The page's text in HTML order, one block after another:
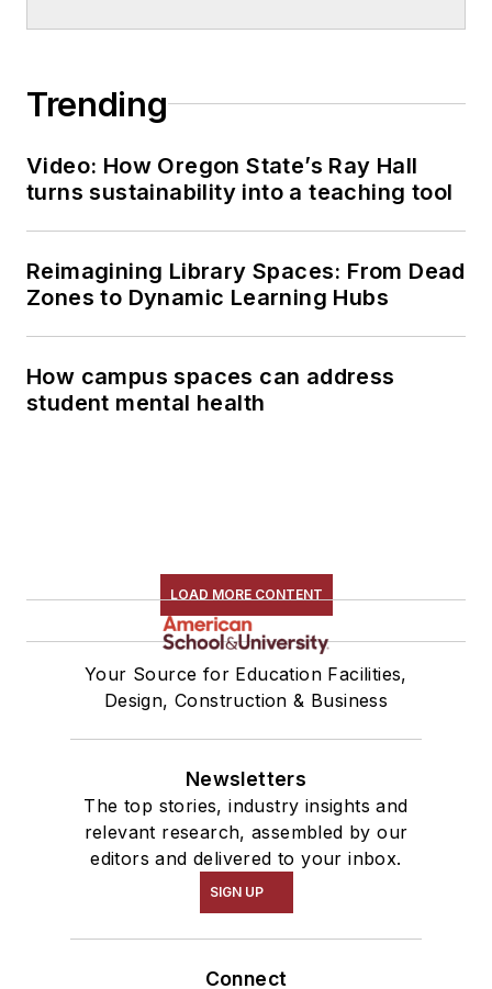
Trending
Video: How Oregon State’s Ray Hall
turns sustainability into a teaching tool
Reimagining Library Spaces: From Dead
Zones to Dynamic Learning Hubs
How campus spaces can address
student mental health
LOAD MORE CONTENT
Your Source for Education Facilities,
Design, Construction & Business
Newsletters
The top stories, industry insights and
relevant research, assembled by our
editors and delivered to your inbox.
SIGN UP
Connect